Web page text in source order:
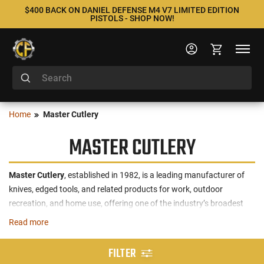
$400 BACK ON DANIEL DEFENSE M4 V7 LIMITED EDITION
PISTOLS - SHOP NOW!
Home Master Cutlery
MASTER CUTLERY
Master Cutlery, established in 1982, is a leading manufacturer of
knives, edged tools, and related products for work, outdoor
recreation, and home use, offering one of the industry’s broadest
portfolios with over 2,600 active SKUs across more than 100
designed exclusively in-house and an annual introduction of 100+
Read more
FILTER